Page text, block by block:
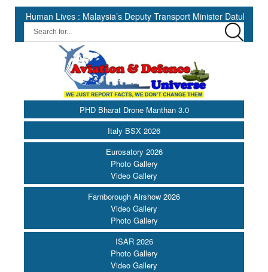
Lives : Malaysia’s Deputy Transport Minister Datuk Haji Hasbi ||
PHD Bharat Drone Manthan 3.0
Italy BSX 2026
Eurosatory 2026
Photo Gallery
Video Gallery
Farnborough Airshow 2026
Video Gallery
Photo Gallery
ISAR 2026
Photo Gallery
Video Gallery